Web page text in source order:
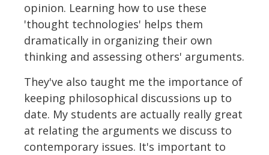
opinion. Learning how to use these
'thought technologies' helps them
dramatically in organizing their own
thinking and assessing others' arguments.
They've also taught me the importance of
keeping philosophical discussions up to
date. My students are actually really great
at relating the arguments we discuss to
contemporary issues. It's important to